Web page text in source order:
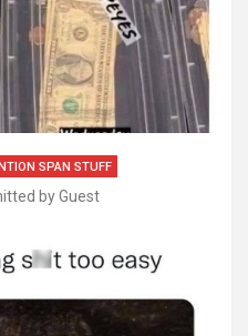
SPAN STUFF
by Guest